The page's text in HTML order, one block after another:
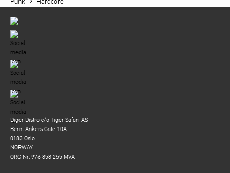
Diger Distro c/o Tiger Safari AS
Bernt Ankers Gate 10A
0183 Oslo
NORWAY
ORG Nr. 976 858 255 MVA